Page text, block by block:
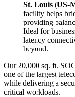
St. Louis (US-
facility helps
providing
Ideal for
latency
beyond.
Our 20,000 sq. ft.
one of the largest
while delivering a
critical workloads.